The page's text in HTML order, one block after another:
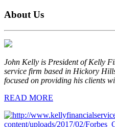
About Us
John Kelly is President of Kelly
service firm based in Hickory
focused on providing his clients
READ MORE